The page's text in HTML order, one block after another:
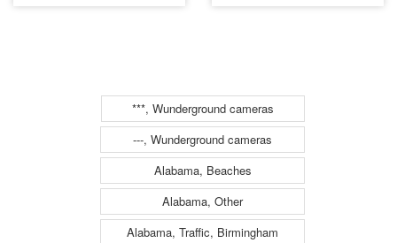
***, Wunderground cameras
---, Wunderground cameras
Alabama, Beaches
Alabama, Other
Alabama, Traffic, Birmingham